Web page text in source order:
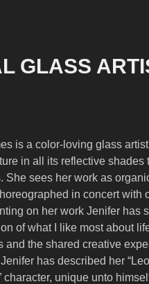
GLASS
is a color-loving glass
in all its reflective
She sees her work as
in concert with
on her work Jenifer has
of what I like most about
and the shared creative
Jenifer has described her
character, unique unto